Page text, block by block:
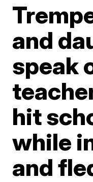
and
speak
hit
while
and